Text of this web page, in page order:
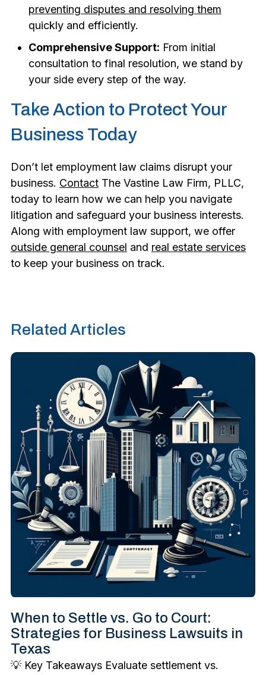
preventing disputes and resolving them
quickly and efficiently.
Comprehensive Support: From initial
consultation to final resolution, we stand by
your side every step of the way.
Take Action to Protect Your
Business Today
Don’t let employment law claims disrupt your
business. ContactThe Vastine Law Firm, PLLC,
today to learn how we can help you navigate
litigation and safeguard your business interests.
Along with employment law support, we offer
outside general counsel and real estate services
to keep your business on track.
Related Articles
When to Settle vs. Go to Court:
Strategies for Business Lawsuits in
Texas
💡 Key Takeaways Evaluate settlement vs.